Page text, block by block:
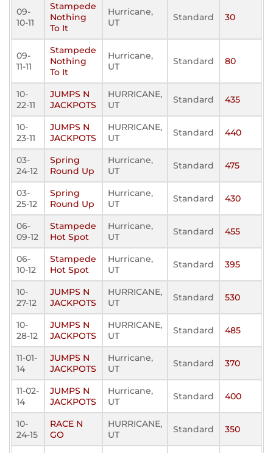
09-
10-11
Stampede
Nothing
To It
Hurricane,
UT
Standard 30
09-
11-11
Stampede
Nothing
To It
Hurricane,
UT
Standard 80
10-
22-11
JUMPS N
JACKPOTS
HURRICANE,
UT
Standard 435
10-
23-11
JUMPS N
JACKPOTS
HURRICANE,
UT
Standard 440
03-
24-12
Spring
Round Up
Hurricane,
UT
Standard 475
03-
25-12
Spring
Round Up
Hurricane,
UT
Standard 430
06-
09-12
Stampede
Hot Spot
Hurricane,
UT
Standard 455
06-
10-12
Stampede
Hot Spot
Hurricane,
UT
Standard 395
10-
27-12
JUMPS N
JACKPOTS
HURRICANE,
UT
Standard 530
10-
28-12
JUMPS N
JACKPOTS
HURRICANE,
UT
Standard 485
11-01-
14
JUMPS N
JACKPOTS
Hurricane,
UT
Standard 370
11-02-
14
JUMPS N
JACKPOTS
Hurricane,
UT
Standard 400
10-
24-15
RACE N
GO
HURRICANE,
UT
Standard 350